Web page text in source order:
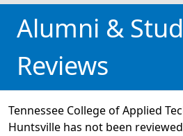
Alumni &
Reviews
Tennessee College of Applied
Huntsville has not been